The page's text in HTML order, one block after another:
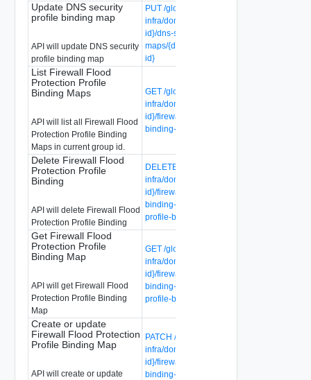
Update DNS security
profile binding map
API will update DNS security
profile binding map
PUT /global-manager/api/v1/global-
infra/domains/{domain-id}/groups/{group-
id}/dns-security-profile-binding-
maps/{dns-security-profile-binding-map-
id}
List Firewall Flood
Protection Profile
Binding Maps
API will list all Firewall Flood
Protection Profile Binding
Maps in current group id.
GET /global-manager/api/v1/global-
infra/domains/{domain-id}/groups/{group-
id}/firewall-flood-protection-profile-
binding-maps
Delete Firewall Flood
Protection Profile
Binding
API will delete Firewall Flood
Protection Profile Binding
DELETE /global-manager/api/v1/global-
infra/domains/{domain-id}/groups/{group-
id}/firewall-flood-protection-profile-
binding-maps/{firewall-flood-protection-
profile-binding-map-id}
Get Firewall Flood
Protection Profile
Binding Map
API will get Firewall Flood
Protection Profile Binding
Map
GET /global-manager/api/v1/global-
infra/domains/{domain-id}/groups/{group-
id}/firewall-flood-protection-profile-
binding-maps/{firewall-flood-protection-
profile-binding-map-id}
Create or update
Firewall Flood Protection
Profile Binding Map
API will create or update
PATCH /global-manager/api/v1/global-
infra/domains/{domain-id}/groups/{group-
id}/firewall-flood-protection-profile-
binding-maps/{firewall-flood-protection-